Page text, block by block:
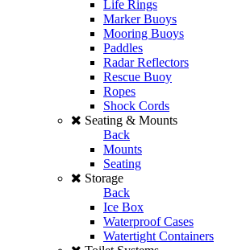
Life Rings
Marker Buoys
Mooring Buoys
Paddles
Radar Reflectors
Rescue Buoy
Ropes
Shock Cords
Seating & Mounts
Back
Mounts
Seating
Storage
Back
Ice Box
Waterproof Cases
Watertight Containers